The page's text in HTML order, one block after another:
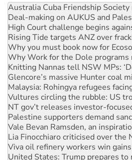
Deal-making on AUKUS and
High Court challenge begins
Rising Tide targets ANZ over
Why you must book now for
Why Work for the Dole programs
Knitting Nannas tell NSW MPs:
Glencore’s massive Hunter coal
Malaysia: Rohingya refugees
Vultures circling the rubble: US
NT gov’t releases investor-
Palestine supporters demand
Vale Bevan Ramsden, an
Lia Finocchiaro criticised over the
Viva oil refinery workers win
United States: Trump prepares
Green Left Show #89: How